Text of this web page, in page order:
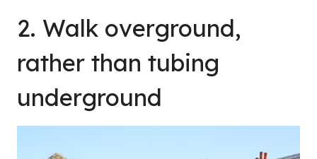
2. Walk overground,
rather than tubing
underground